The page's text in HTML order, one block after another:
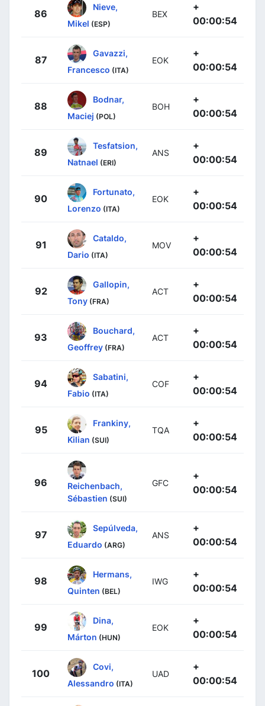
86
Nieve,
Mikel (ESP)
BEX
+
00:00:54
87
Gavazzi,
Francesco (ITA)
EOK
+
00:00:54
88
Bodnar,
Maciej (POL)
BOH
+
00:00:54
89
Tesfatsion,
Natnael (ERI)
ANS
+
00:00:54
90
Fortunato,
Lorenzo (ITA)
EOK
+
00:00:54
91
Cataldo,
Dario (ITA)
MOV
+
00:00:54
92
Gallopin,
Tony (FRA)
ACT
+
00:00:54
93
Bouchard,
Geoffrey (FRA)
ACT
+
00:00:54
94
Sabatini,
Fabio (ITA)
COF
+
00:00:54
95
Frankiny,
Kilian (SUI)
TQA
+
00:00:54
96
Reichenbach,
Sébastien (SUI)
GFC
+
00:00:54
97
Sepúlveda,
Eduardo (ARG)
ANS
+
00:00:54
98
Hermans,
Quinten (BEL)
IWG
+
00:00:54
99
Dina,
Márton (HUN)
EOK
+
00:00:54
100
Covi,
Alessandro (ITA)
UAD
+
00:00:54